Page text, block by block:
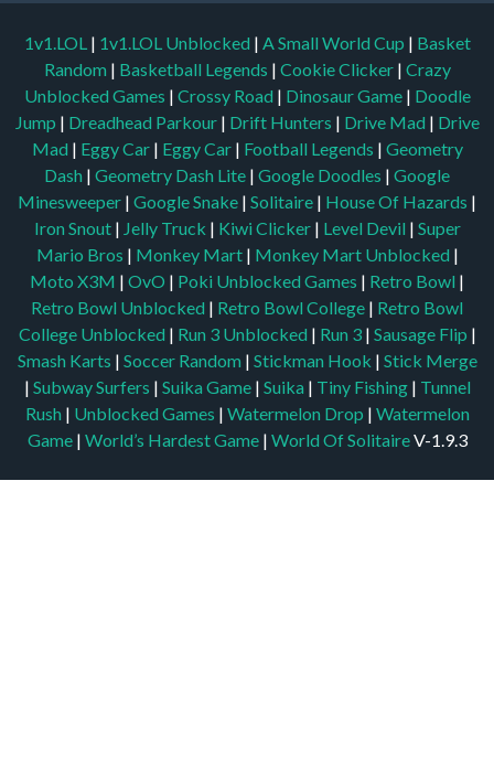
1v1.LOL | 1v1.LOL Unblocked | A Small World Cup | Basket
Random | Basketball Legends | Cookie Clicker | Crazy
Unblocked Games | Crossy Road | Dinosaur Game | Doodle
Jump | Dreadhead Parkour | Drift Hunters | Drive Mad | Drive
Mad | Eggy Car | Eggy Car | Football Legends | Geometry
Dash | Geometry Dash Lite | Google Doodles | Google
Minesweeper | Google Snake | Solitaire | House Of Hazards |
Iron Snout | Jelly Truck | Kiwi Clicker | Level Devil | Super
Mario Bros | Monkey Mart | Monkey Mart Unblocked |
Moto X3M | OvO | Poki Unblocked Games | Retro Bowl |
Retro Bowl Unblocked | Retro Bowl College | Retro Bowl
College Unblocked | Run 3 Unblocked | Run 3 | Sausage Flip |
Smash Karts | Soccer Random | Stickman Hook | Stick Merge
| Subway Surfers | Suika Game | Suika | Tiny Fishing | Tunnel
Rush | Unblocked Games | Watermelon Drop | Watermelon
Game| World’s Hardest Game | World Of SolitaireV-1.9.3